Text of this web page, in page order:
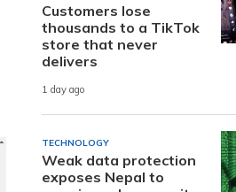
Customers lose
thousands to a TikTok
store that never
delivers
1 day ago
TECHNOLOGY
Weak data protection
exposes Nepal to